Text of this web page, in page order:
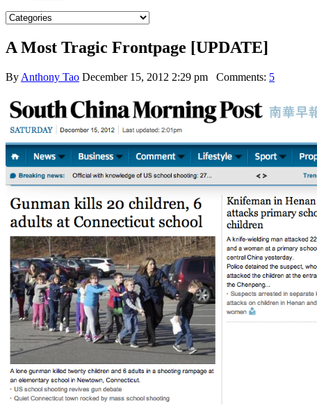
A Most Tragic Frontpage [UPDATE]
By Anthony Tao December 15, 2012 2:29 pm Comments: 5